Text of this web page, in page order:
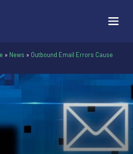
» News » Outbound Email Errors Cause